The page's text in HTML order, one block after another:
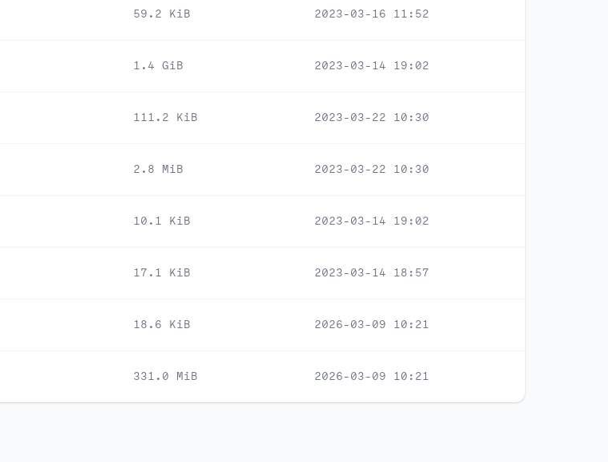
59.2 KiB 2023-03-16 11:52
1.4 GiB 2023-03-14 19:02
111.2 KiB 2023-03-22 10:30
2.8 MiB 2023-03-22 10:30
10.1 KiB 2023-03-14 19:02
17.1 KiB 2023-03-14 18:57
18.6 KiB 2026-03-09 10:21
331.0 MiB 2026-03-09 10:21